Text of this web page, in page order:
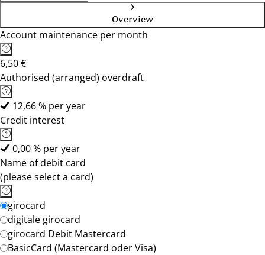
Overview
Account maintenance per month
6,50 €
Authorised (arranged) overdraft
12,66 % per year
Credit interest
0,00 % per year
Name of debit card
(please select a card)
girocard
digitale girocard
girocard Debit Mastercard
BasicCard (Mastercard oder Visa)